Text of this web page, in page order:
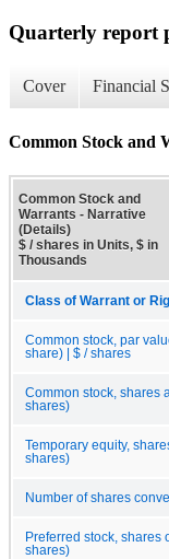
Quarterly report
Cover Financial
Common Stock and
Common Stock and
Warrants - Narrative
(Details)
$ / shares in Units, $ in
Thousands
Class of Warrant or
Common stock, par
share) | $ / shares
Common stock, shares
shares)
Temporary equity,
shares)
Number of shares
Preferred stock, shares
shares)